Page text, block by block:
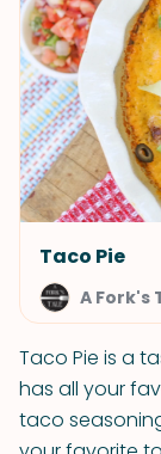
Taco Pie
A Fork's
Taco Pie is a
has all your
taco